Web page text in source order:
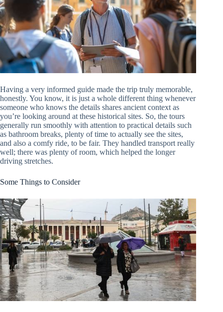
Having a very informed guide made the trip truly memorable,
honestly. You know, it is just a whole different thing whenever
someone who knows the details shares ancient context as
you’re looking around at these historical sites. So, the tours
generally run smoothly with attention to practical details such
as bathroom breaks, plenty of time to actually see the sites,
and also a comfy ride, to be fair. They handled transport really
well; there was plenty of room, which helped the longer
driving stretches.
Some Things to Consider